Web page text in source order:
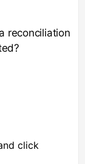
reconciliation
click